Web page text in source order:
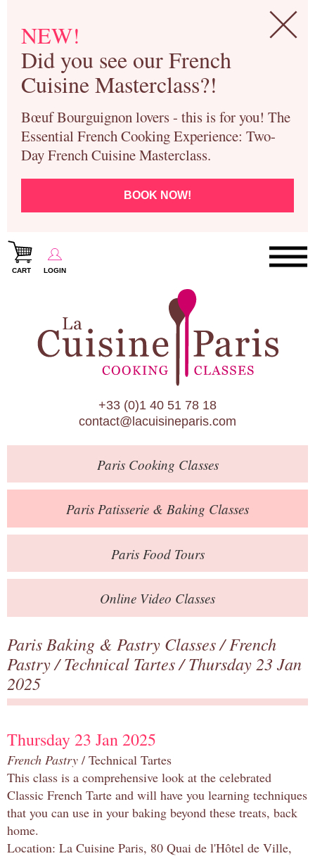
NEW!
Did you see our French
Cuisine Masterclass?!
Bœuf Bourguignon lovers - this is for you! The
Essential French Cooking Experience: Two-
Day French Cuisine Masterclass.
BOOK NOW!
CART LOGIN
Paris Cooking Classes
Paris Patisserie & Baking Classes
Paris Food Tours
Calendar
About Us
Blog
Online Store
Private Events
Books
Contact
+33 (0)1 40 51 78 18
contact@lacuisineparis.com
ParisCooking Classes
Paris Patisserie & Baking Classes
ParisFood Tours
Online Video Classes
Paris Baking & Pastry Classes/French
Pastry/Technical Tartes/ Thursday 23 Jan
2025
Thursday 23 Jan 2025
French Pastry / Technical Tartes
This class is a comprehensive look at the celebrated
Classic French Tarte and will have you learning techniques
that you can use in your baking beyond these treats, back
home.
Location: La Cuisine Paris, 80 Quai de l'Hôtel de Ville,